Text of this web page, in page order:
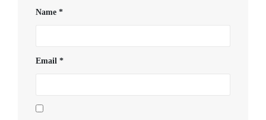
Name*
Email*